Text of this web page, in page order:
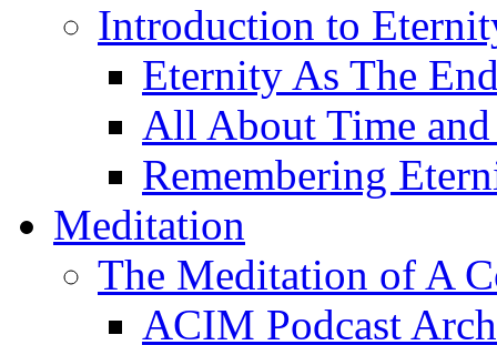
Introduction to
Eternity As The
All About Time
Remembering
Meditation
The Meditation of A
ACIM Podcast